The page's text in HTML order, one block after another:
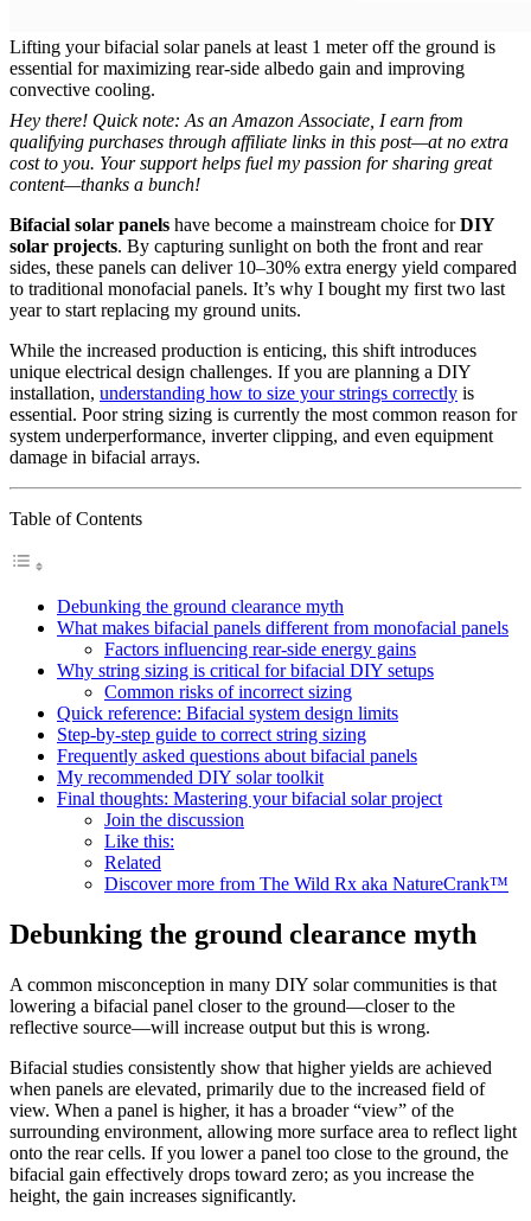
Lifting your bifacial solar panels at least 1 meter off the ground is
essential for maximizing rear-side albedo gain and improving
convective cooling.
Hey there! Quick note: As an Amazon Associate, I earn from
qualifying purchases through affiliate links in this post—at no extra
cost to you. Your support helps fuel my passion for sharing great
content—thanks a bunch!
Bifacial solar panels have become a mainstream choice forDIY
solar projects. By capturing sunlight on both the front and rear
sides, these panels can deliver 10–30% extra energy yield compared
to traditional monofacial panels. It’s why I bought my first two last
year to start replacing my ground units.
While the increased production is enticing, this shift introduces
unique electrical design challenges. If you are planning a DIY
installation, understanding how to size your strings correctly is
essential. Poor string sizing is currently the most common reason for
system underperformance, inverter clipping, and even equipment
damage in bifacial arrays.
Table of Contents
Debunking the ground clearance myth
What makes bifacial panels different from monofacial panels
Factors influencing rear-side energy gains
Why string sizing is critical for bifacial DIY setups
Common risks of incorrect sizing
Quick reference: Bifacial system design limits
Step-by-step guide to correct string sizing
Frequently asked questions about bifacial panels
My recommended DIY solar toolkit
Final thoughts: Mastering your bifacial solar project
Join the discussion
Like this:
Related
Discover more from The Wild Rx aka NatureCrank™
Debunking the ground clearance myth
A common misconception in many DIY solar communities is that
lowering a bifacial panel closer to the ground—closer to the
reflective source—will increase output but this is wrong.
Bifacial studies consistently show that higher yields are achieved
when panels are elevated, primarily due to the increased field of
view. When a panel is higher, it has a broader “view” of the
surrounding environment, allowing more surface area to reflect light
onto the rear cells. If you lower a panel too close to the ground, the
bifacial gain effectively drops toward zero; as you increase the
height, the gain increases significantly.